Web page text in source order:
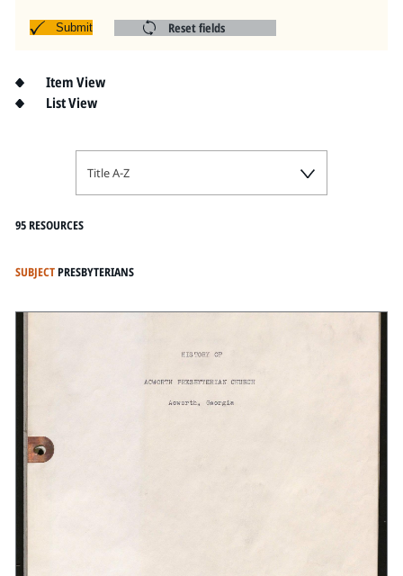
Reset fields
Submit
Item View
List View
95 RESOURCES
Title A-Z
SUBJECT PRESBYTERIANS